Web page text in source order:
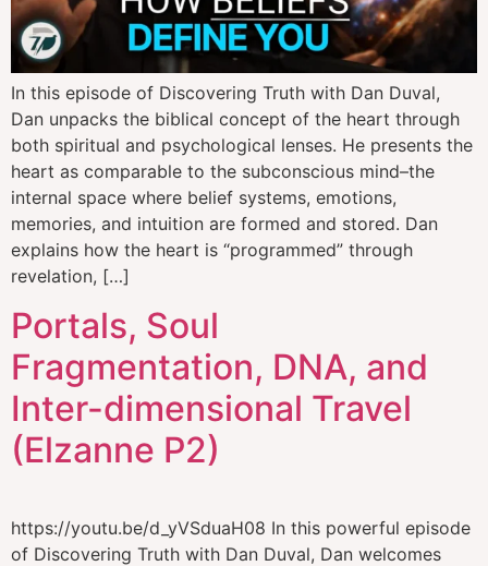
In this episode of Discovering Truth with Dan Duval,
Dan unpacks the biblical concept of the heart through
both spiritual and psychological lenses. He presents the
heart as comparable to the subconscious mind–the
internal space where belief systems, emotions,
memories, and intuition are formed and stored. Dan
explains how the heart is “programmed” through
revelation, […]
Portals, Soul
Fragmentation, DNA, and
Inter-dimensional Travel
(Elzanne P2)
https://youtu.be/d_yVSduaH08 In this powerful episode
of Discovering Truth with Dan Duval, Dan welcomes